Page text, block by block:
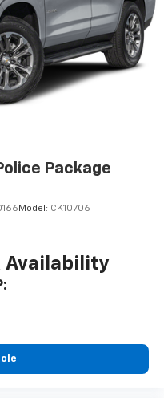
Package
Model: CK10706
Availability